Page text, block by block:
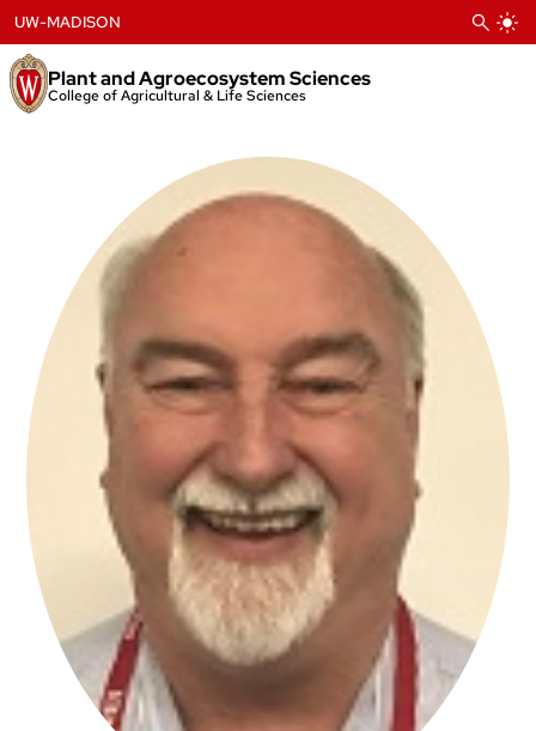
to
content
Plant and Agroecosystem Sciences
College of Agricultural & Life Sciences
UW-MADISON